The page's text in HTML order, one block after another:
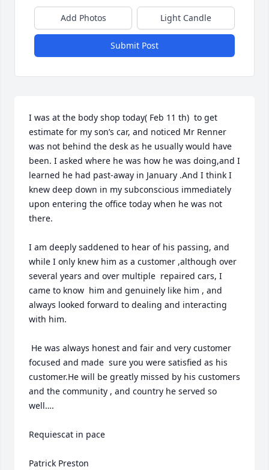
Add Photos Light Candle
Submit Post
I was at the body shop today( Feb 11 th)  to get
estimate for my son’s car, and noticed Mr Renner
was not behind the desk as he usually would have
been. I asked where he was how he was doing,and I
learned he had past-away in January .And I think I
knew deep down in my subconscious immediately
upon entering the office today when he was not
there.
I am deeply saddened to hear of his passing, and
while I only knew him as a customer ,although over
several years and over multiple  repaired cars, I
came to know  him and genuinely like him , and
always looked forward to dealing and interacting
with him.
focused and made  sure you were satisfied as his
customer.He will be greatly missed by his customers
and the community , and country he served so
well….
Requiescat in pace
Patrick Preston